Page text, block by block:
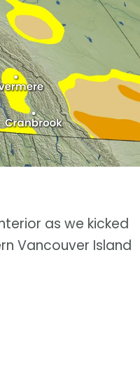
as we kicked
Vancouver Island